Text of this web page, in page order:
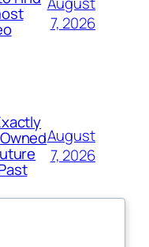
7, 2026
August
7, 2026